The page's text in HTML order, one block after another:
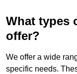
What types
offer?
We offer a wide
specific needs.